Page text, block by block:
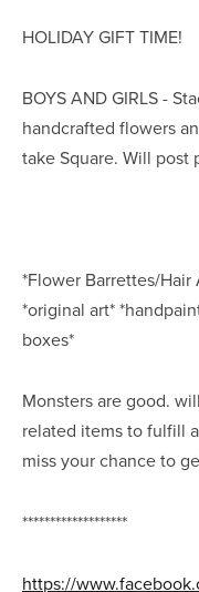
HOLIDAY GIFT TIME!
BOYS AND GIRLS -
handcrafted flowers
takeSquare. Will post
*Flower Barrettes/Hair
*original art*
boxes*
Monsters are good.
related items to fulfill
miss your chance to
*******************
https://